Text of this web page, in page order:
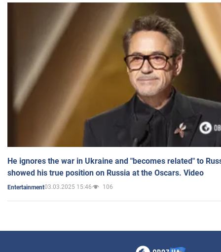
He ignores the war in Ukraine and "becomes related" to
showed his true position on Russia at the Oscars. Video
Entertainment03.03.2025 15:46 106